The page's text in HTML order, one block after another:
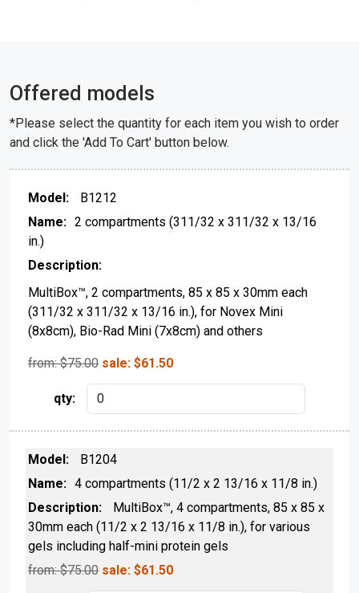
Offered models
*Please select the quantity for each item you wish to order
and click the 'Add To Cart' button below.
B1212
2 compartments (311/32 x 311/32 x 13/16
in.)
MultiBox™, 2 compartments, 85 x 85 x 30mm each
(311/32 x 311/32 x 13/16 in.), for Novex Mini
(8x8cm), Bio-Rad Mini (7x8cm) and others
from: $75.00 sale: $61.50
B1204
4 compartments (11/2 x 2 13/16 x 11/8 in.)
MultiBox™, 4 compartments, 85 x 85 x
30mm each (11/2 x 2 13/16 x 11/8 in.), for various
gels including half-mini protein gels
from: $75.00 sale: $61.50